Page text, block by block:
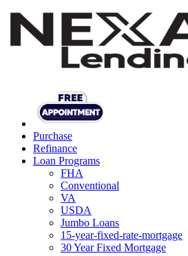
Purchase
Refinance
Loan Programs
FHA
Conventional
VA
USDA
Jumbo Loans
15-year-fixed-rate-mortgage
30 Year Fixed Mortgage